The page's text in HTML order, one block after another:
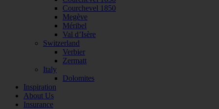
Courchevel 1850
Megève
Méribel
Val d’Isère
Switzerland
Verbier
Zermatt
Italy
Dolomites
Inspiration
About Us
Insurance